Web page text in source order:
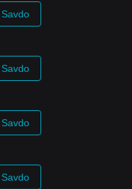
Savdo
Savdo
Savdo
Savdo